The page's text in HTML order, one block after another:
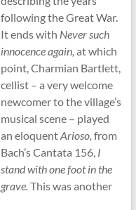
following the Great War.
It ends with Never such
innocence again, at which
point, Charmian Bartlett,
cellist – a very welcome
newcomer to the village’s
musical scene – played
an eloquentArioso, from
Bach’s Cantata 156, I
stand with one foot in the
grave.This was another